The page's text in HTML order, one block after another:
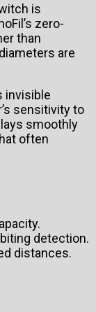
is
zero-
than
are
invisible
sensitivity to
smoothly
often
detection.
distances.